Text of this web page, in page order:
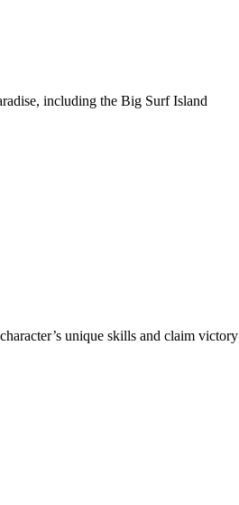
including the Big Surf Island
unique skills and claim victory